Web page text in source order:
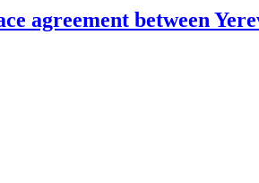
agreement between